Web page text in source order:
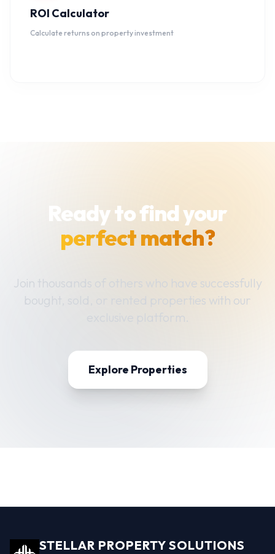
ROI Calculator
Calculate returns on property investment
Ready to find your
perfect match?
Join thousands of others who have successfully
bought, sold, or rented properties with our
exclusive platform.
Explore Properties
STELLAR PROPERTY SOLUTIONS